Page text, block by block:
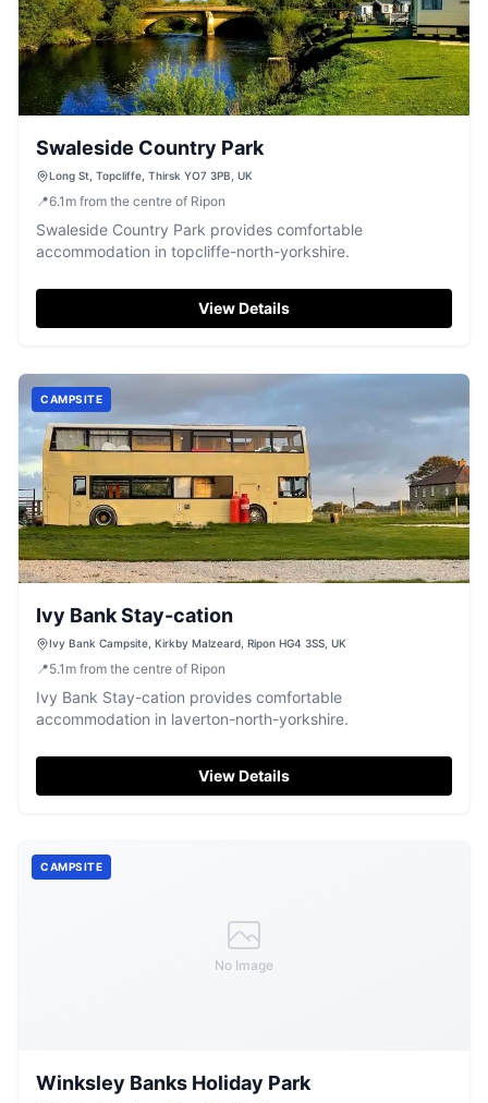
Swaleside Country Park
Long St, Topcliffe, Thirsk YO7 3PB, UK
📍6.1 m from the centre of Ripon
Swaleside Country Park provides comfortable
accommodation in topcliffe-north-yorkshire.
View Details
CAMPSITE
Ivy Bank Stay-cation
Ivy Bank Campsite, Kirkby Malzeard, Ripon HG4 3SS, UK
📍5.1 m from the centre of Ripon
Ivy Bank Stay-cation provides comfortable
accommodation in laverton-north-yorkshire.
View Details
No Image
CAMPSITE
Winksley Banks Holiday Park